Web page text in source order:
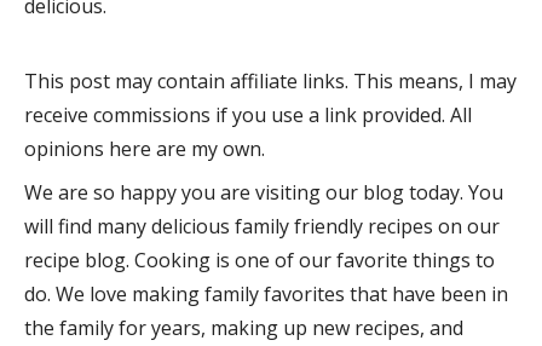
delicious.
This post may contain affiliate links. This means, I may
receive commissions if you use a link provided. All
opinions here are my own.
We are so happy you are visiting our blog today. You
will find many delicious family friendly recipes on our
recipe blog. Cooking is one of our favorite things to
do. We love making family favorites that have been in
the family for years, making up new recipes, and